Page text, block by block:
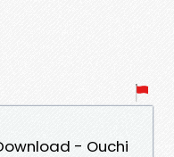
- Ouchi